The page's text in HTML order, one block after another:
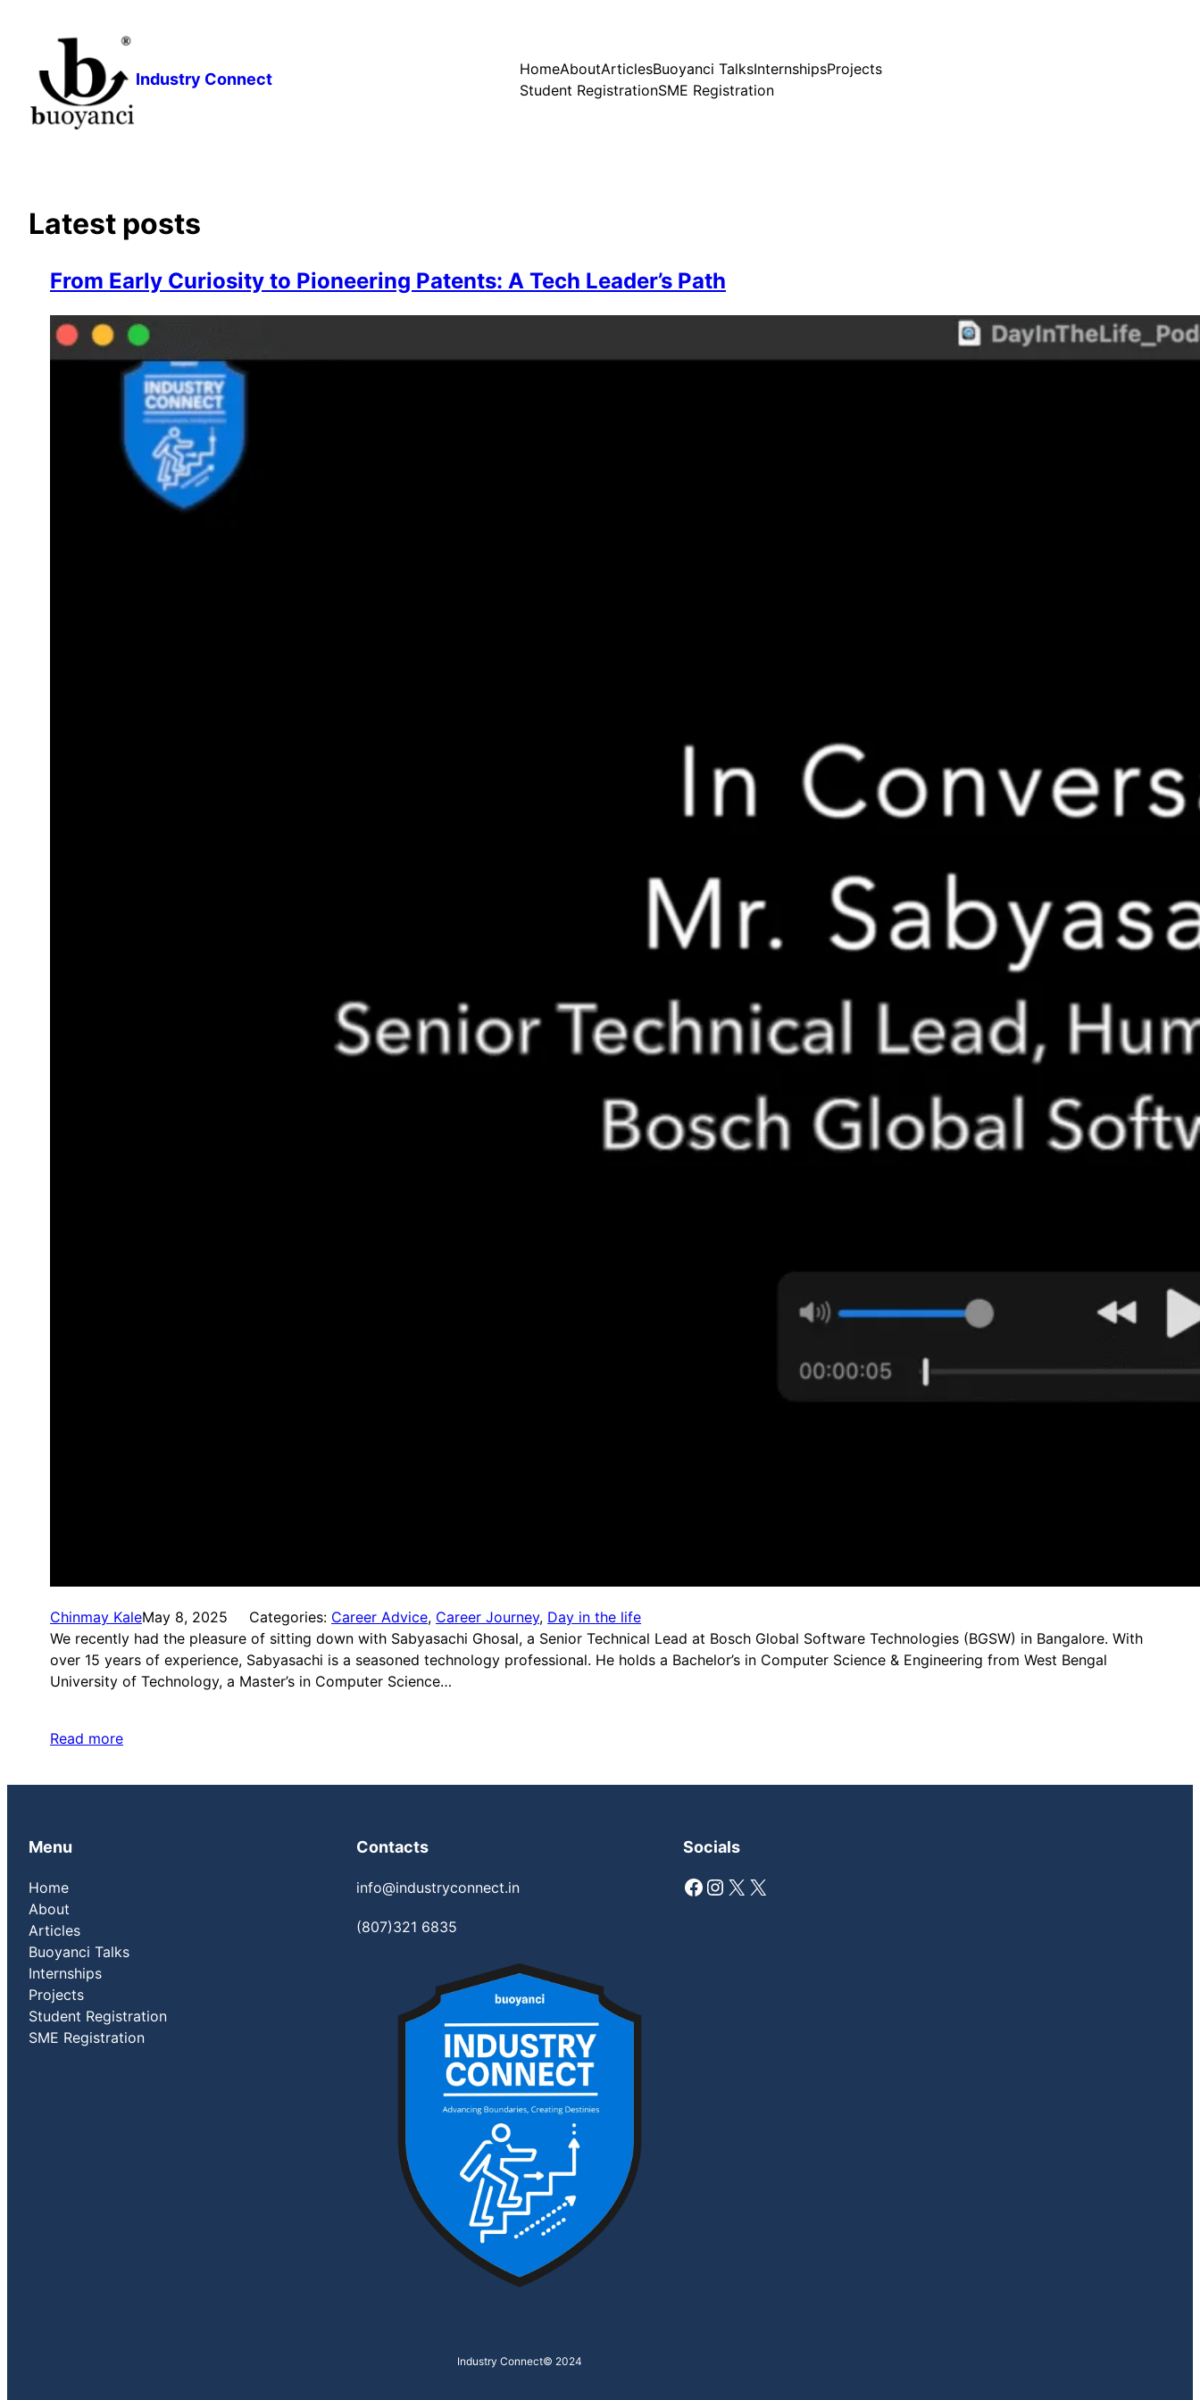
Industry Connect
HomeAboutArticlesBuoyanci TalksInternshipsProjects
Student RegistrationSME Registration
Latest posts
From Early Curiosity to Pioneering Patents: A Tech Leader’s Path
Chinmay KaleMay 8, 2025 Categories: Career Advice, Career Journey, Day in the life
We recently had the pleasure of sitting down with Sabyasachi Ghosal, a Senior Technical Lead at Bosch Global Software Technologies (BGSW) in Bangalore. With
over 15 years of experience, Sabyasachi is a seasoned technology professional. He holds a Bachelor’s in Computer Science & Engineering from West Bengal
University of Technology, a Master’s in Computer Science…
Read more
Menu
Home
About
Articles
Buoyanci Talks
Internships
Projects
Student Registration
SME Registration
Contacts
info@industryconnect.in
(807)321 6835
Socials
Facebook Instagram X X
Industry Connect© 2024